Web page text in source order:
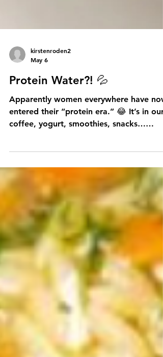
kirstenroden2
May 6
Protein Water?! 💦
Apparently women everywhere have now
entered their “protein era.” 😂 It’s in our
honestly I’m half expecting someone to
next. But truthfully, this “eat more
protein” movement may actually make a
lot of sense as we age. After 40, women
naturally begin losing muscle mass each
decade — especially after menopause —
and since our muscles are made up of
roughly 20% protein, our bodies need
more support to main